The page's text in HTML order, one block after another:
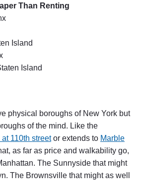
Than Renting
Island
Island
physical boroughs of New York but
of the mind. Like the
110th streetor extends to Marble
as far as price and walkability go,
The Sunnyside that might
The Brownsville that might as well